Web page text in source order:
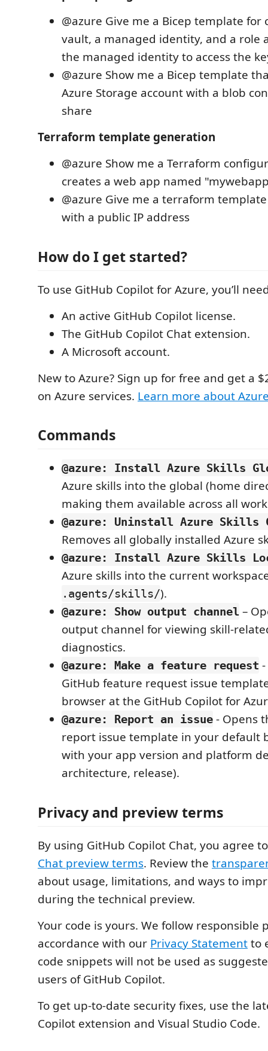
@azure Give me a Bicep template for
vault, a managed identity, and a role
the managed identity to access the
@azure Show me a Bicep template
Azure Storage account with a blob
share
Terraform template generation
@azure Show me a Terraform
creates a web app named
@azure Give me a terraform
with a public IP address
How do I get started?
To use GitHub Copilot for Azure, you’ll
An active GitHub Copilot license.
The GitHub Copilot Chat extension.
A Microsoft account.
New to Azure? Sign up for free and get a
on Azure services. Learn more about
Commands
@azure: Install Azure Skills
Azure skills into the global (home
making them available across all
@azure: Uninstall Azure Skills
Removes all globally installed Azure
@azure: Install Azure Skills
Azure skills into the current
.agents/skills/).
@azure: Show output channel –
output channel for viewing skill-
diagnostics.
@azure: Make a feature request
GitHub feature request issue
browser at the GitHub Copilot for
@azure: Report an issue - Opens
report issue template in your default
with your app version and platform
architecture, release).
Privacy and preview terms
By using GitHub Copilot Chat, you agree
Chat preview terms. Review the
about usage, limitations, and ways to
during the technical preview.
Your code is yours. We follow responsible
accordance with our Privacy Statementto
code snippets will not be used as
users of GitHub Copilot.
To get up-to-date security fixes, use the
Copilot extension and Visual Studio Code.